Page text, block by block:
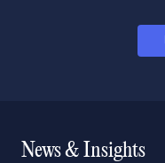
News & Insights